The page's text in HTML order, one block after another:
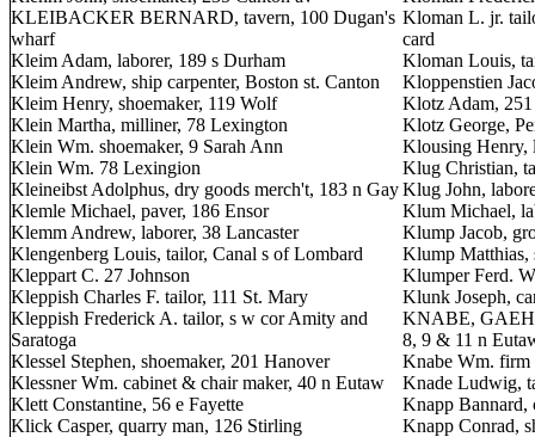
KLEIBACKER BERNARD, tavern, 100 Dugan's
wharf
Kleim Adam, laborer, 189 s Durham
Kleim Andrew, ship carpenter, Boston st. Canton
Kleim Henry, shoemaker, 119 Wolf
Klein Martha, milliner, 78 Lexington
Klein Wm. shoemaker, 9 Sarah Ann
Klein Wm. 78 Lexingion
Kleineibst Adolphus, dry goods merch't, 183 n Gay
Klemle Michael, paver, 186 Ensor
Klemm Andrew, laborer, 38 Lancaster
Klengenberg Louis, tailor, Canal s of Lombard
Kleppart C. 27 Johnson
Kleppish Charles F. tailor, 111 St. Mary
Kleppish Frederick A. tailor, s w cor Amity and
Saratoga
Klessel Stephen, shoemaker, 201 Hanover
Klessner Wm. cabinet & chair maker, 40 n Eutaw
Klett Constantine, 56 e Fayette
Klick Casper, quarry man, 126 Stirling
Kloman L. jr.
card
Kloman Louis,
Kloppenstien
Klotz Adam,
Klotz George,
Klousing Henry,
Klug Christian,
Klug John,
Klum Michael,
Klump Jacob,
Klump Matthias,
Klumper Ferd.
Klunk Joseph,
KNABE,
8, 9 & 11 n
Knabe Wm. firm
Knade Ludwig,
Knapp Bannard,
Knapp Conrad,